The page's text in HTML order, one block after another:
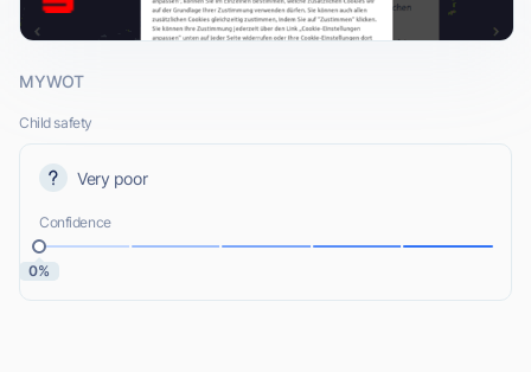
MYWOT
Child safety
Very poor
Confidence
0%